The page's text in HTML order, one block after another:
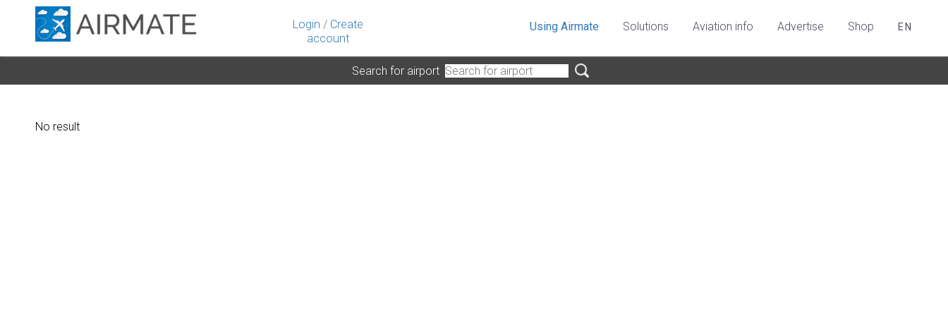
Login / Create
account
Using Airmate Solutions Aviation info Advertise Shop EN
Search for airport
No result